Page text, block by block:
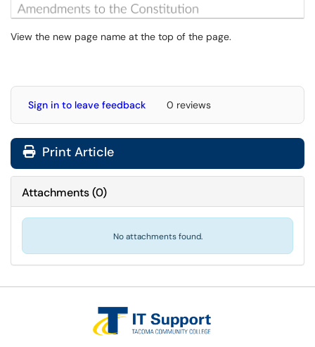
View the new page name at the top of the page.
Sign in to leave feedback 0 reviews
Print Article
Attachments(0)
No attachments found.